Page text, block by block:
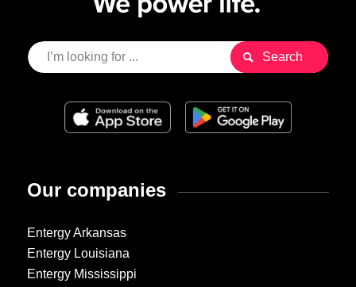
Our companies
Entergy Arkansas
Entergy Louisiana
Entergy Mississippi